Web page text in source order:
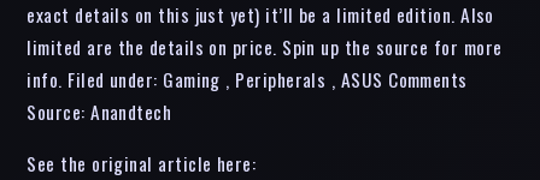
exact details on this just yet) it’ll be a limited edition. Also
limited are the details on price. Spin up the source for more
info. Filed under: Gaming , Peripherals , ASUS Comments
Source: Anandtech
See the original article here: